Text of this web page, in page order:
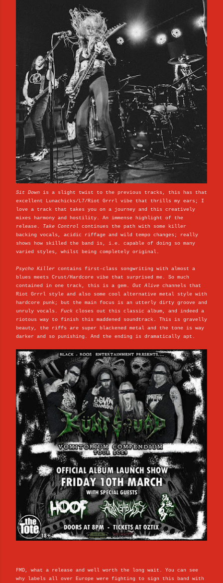
Sit Down is a slight twist to the previous tracks, this has that
excellent Lunachicks/L7/Riot Grrrl vibe that thrills my ears; I
love a track that takes you on a journey and this creatively
mixes harmony and hostility. An immense highlight of the
release. Take Control continues the path with some killer
backing vocals, acidic riffage and wild tempo changes; really
shows how skilled the band is, i.e. capable of doing so many
varied styles, whilst being completely original.
Psycho Killer contains first-class songwriting with almost a
blues meets Crust/Hardcore vibe that surprised me. So much
contained in one track, this is a gem. Out Alive channels that
Riot Grrrl style and also some cool alternative metal style with
hardcore punk; but the main focus is an utterly dirty groove and
unruly vocals. Fuck closes out this classic album, and indeed a
riotous way to finish this maddened soundtrack. This is gravelly
beauty, the riffs are super blackened metal and the tone is way
darker and so punishing. And the ending is dramatically apt.
FMD, what a release and well worth the long wait. You can see
why labels all over Europe were fighting to sign this band with